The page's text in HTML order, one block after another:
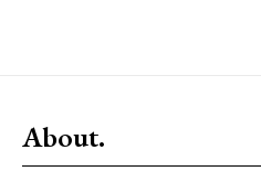
About.